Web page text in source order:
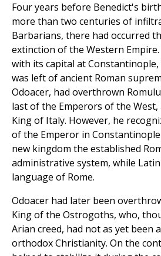
Four years before Benedict's
more than two centuries of
Barbarians, there had occurred
extinction of the Western
with its capital at
was left of ancient Roman
Odoacer, had overthrown
last of the Emperors of the West,
King of Italy. However, he
of the Emperor in
new kingdom the established
administrative system, while
language of Rome.
Odoacer had later been
King of the Ostrogoths, who,
Arian creed, had not as yet been
orthodox Christianity. On the